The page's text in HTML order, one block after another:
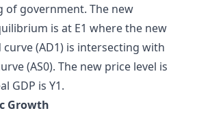
of government. The new
is at E1 where the new
(AD1) is intersecting with
(AS0). The new price level is
GDP is Y1.
Growth